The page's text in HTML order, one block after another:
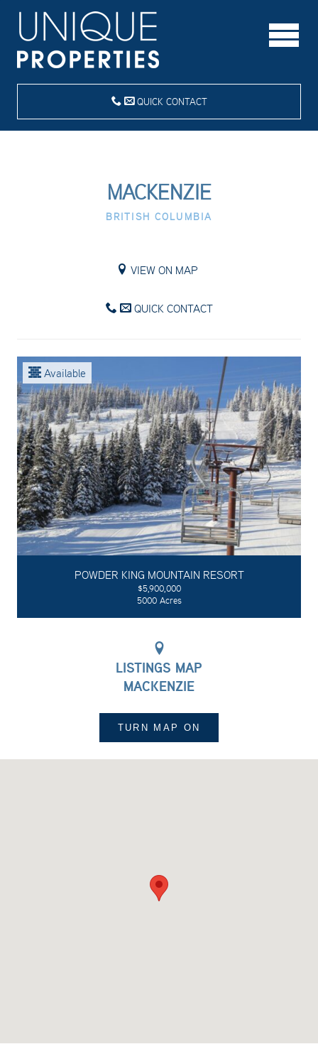
QUICK CONTACT
MACKENZIE
BRITISH COLUMBIA
VIEW ON MAP
QUICK CONTACT
Available
POWDER KING MOUNTAIN RESORT
$5,900,000
5000 Acres
LISTINGS MAP
MACKENZIE
TURN MAP ON